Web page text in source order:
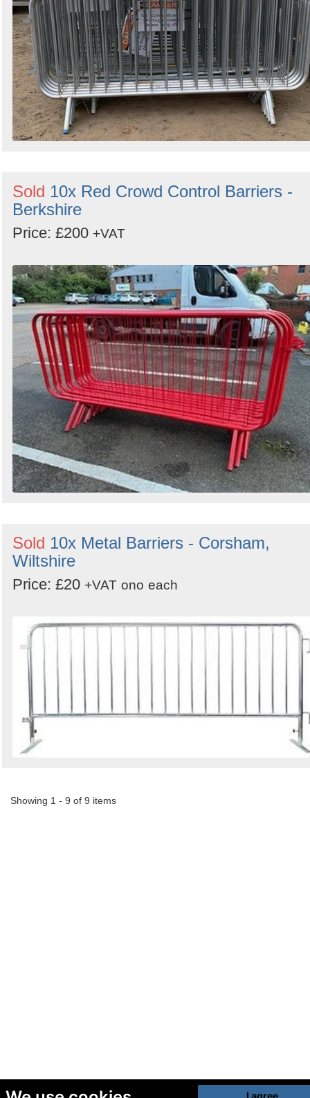
I agree
Sold 10x Red Crowd Control Barriers -
Berkshire
Price: £200 +VAT
Sold 10x Metal Barriers - Corsham,
Wiltshire
Price: £20 +VAT ono each
Showing 1 - 9 of 9 items